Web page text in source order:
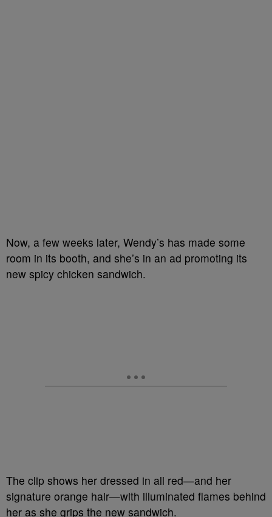
Now, a few weeks later, Wendy’s has made some
room in its booth, and she’s in an ad promoting its
new spicy chicken sandwich.
The clip shows her dressed in all red—and her
signature orange hair—with illuminated flames behind
her as she grips the new sandwich.